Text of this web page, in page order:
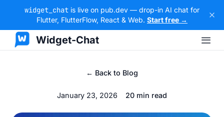
widget_chat is live on pub.dev — drop-in AI chat for
Flutter, FlutterFlow, React & Web. Start free →
Widget-Chat
← Back to Blog
January 23, 2026 20 min read